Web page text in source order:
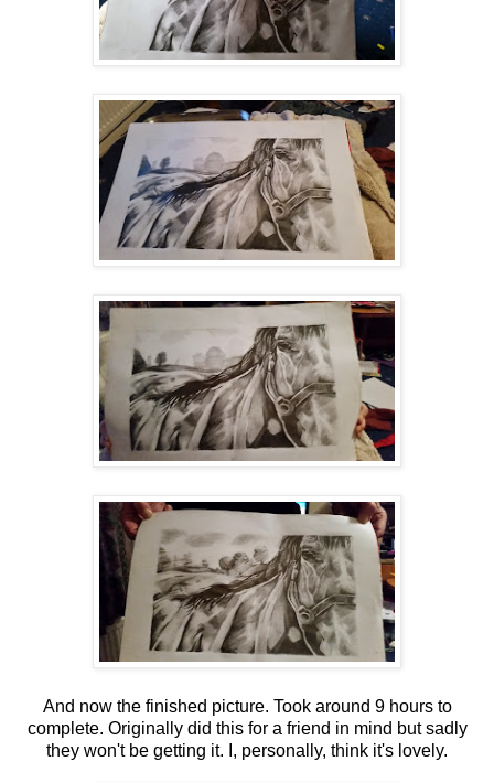
And now the finished picture. Took around 9 hours to
complete. Originally did this for a friend in mind but sadly
they won't be getting it. I, personally, think it's lovely.